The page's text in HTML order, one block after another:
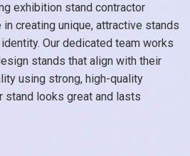
exhibition stand contractor
creating unique, attractive stands
Our dedicated team works
stands that align with their
using strong, high-quality
stand looks great and lasts